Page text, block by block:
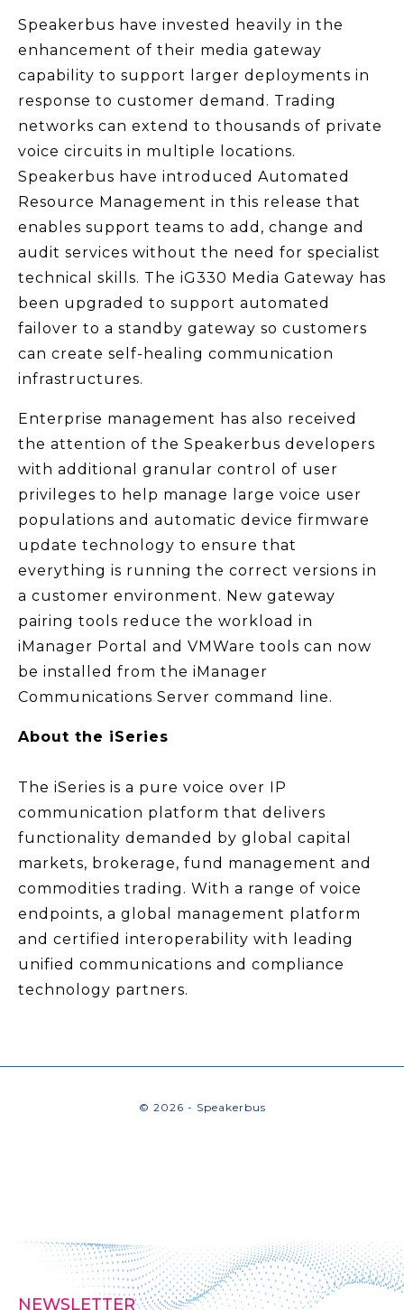
Speakerbus have invested heavily in the
enhancement of their media gateway
capability to support larger deployments in
response to customer demand. Trading
networks can extend to thousands of private
voice circuits in multiple locations.
Speakerbus have introduced Automated
Resource Management in this release that
enables support teams to add, change and
audit services without the need for specialist
technical skills. The iG330 Media Gateway has
been upgraded to support automated
failover to a standby gateway so customers
can create self-healing communication
infrastructures.
Enterprise management has also received
the attention of the Speakerbus developers
with additional granular control of user
privileges to help manage large voice user
populations and automatic device firmware
update technology to ensure that
everything is running the correct versions in
a customer environment. New gateway
pairing tools reduce the workload in
iManager Portal and VMWare tools can now
be installed from the iManager
Communications Server command line.
About the iSeries
The iSeries is a pure voice over IP
communication platform that delivers
functionality demanded by global capital
markets, brokerage, fund management and
commodities trading. With a range of voice
endpoints, a global management platform
and certified interoperability with leading
unified communications and compliance
technology partners.
© 2026 - Speakerbus
NEWSLETTER